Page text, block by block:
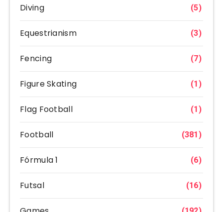
Diving (5)
Equestrianism (3)
Fencing (7)
Figure Skating (1)
Flag Football (1)
Football (381)
Fórmula 1 (6)
Futsal (16)